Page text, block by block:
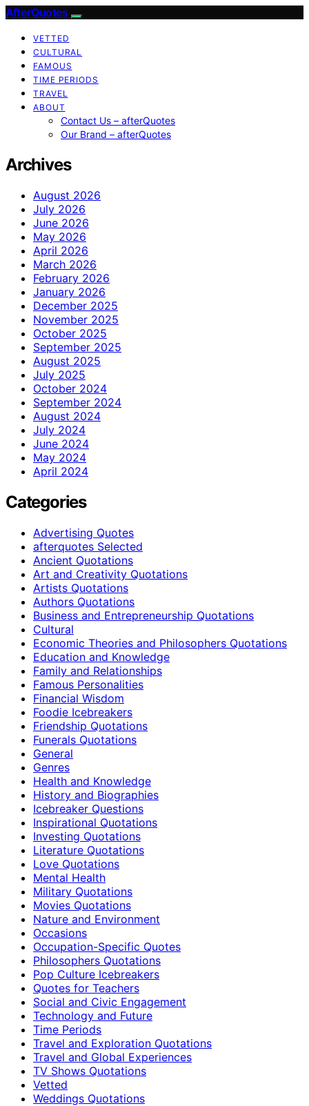
AfterQuotes
VETTED
CULTURAL
FAMOUS
TIME PERIODS
TRAVEL
ABOUT
Contact Us – afterQuotes
Our Brand – afterQuotes
Archives
August 2026
July 2026
June 2026
May 2026
April 2026
March 2026
February 2026
January 2026
December 2025
November 2025
October 2025
September 2025
August 2025
July 2025
October 2024
September 2024
August 2024
July 2024
June 2024
May 2024
April 2024
Categories
Advertising Quotes
afterquotes Selected
Ancient Quotations
Art and Creativity Quotations
Artists Quotations
Authors Quotations
Business and Entrepreneurship Quotations
Cultural
Economic Theories and Philosophers Quotations
Education and Knowledge
Family and Relationships
Famous Personalities
Financial Wisdom
Foodie Icebreakers
Friendship Quotations
Funerals Quotations
General
Genres
Health and Knowledge
History and Biographies
Icebreaker Questions
Inspirational Quotations
Investing Quotations
Literature Quotations
Love Quotations
Mental Health
Military Quotations
Movies Quotations
Nature and Environment
Occasions
Occupation-Specific Quotes
Philosophers Quotations
Pop Culture Icebreakers
Quotes for Teachers
Social and Civic Engagement
Technology and Future
Time Periods
Travel and Exploration Quotations
Travel and Global Experiences
TV Shows Quotations
Vetted
Weddings Quotations